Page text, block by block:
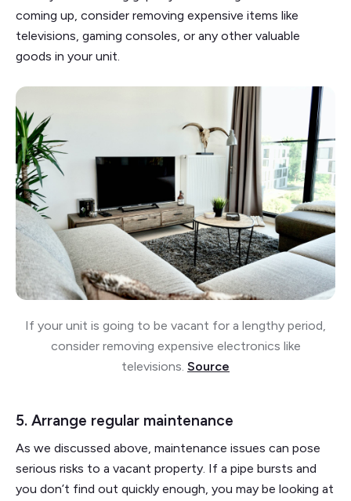
coming up, consider removing expensive items like
televisions, gaming consoles, or any other valuable
goods in your unit.
If your unit is going to be vacant for a lengthy period,
consider removing expensive electronics like
televisions. Source
5. Arrange regular maintenance
As we discussed above, maintenance issues can pose
serious risks to a vacant property. If a pipe bursts and
you don’t find out quickly enough, you may be looking at